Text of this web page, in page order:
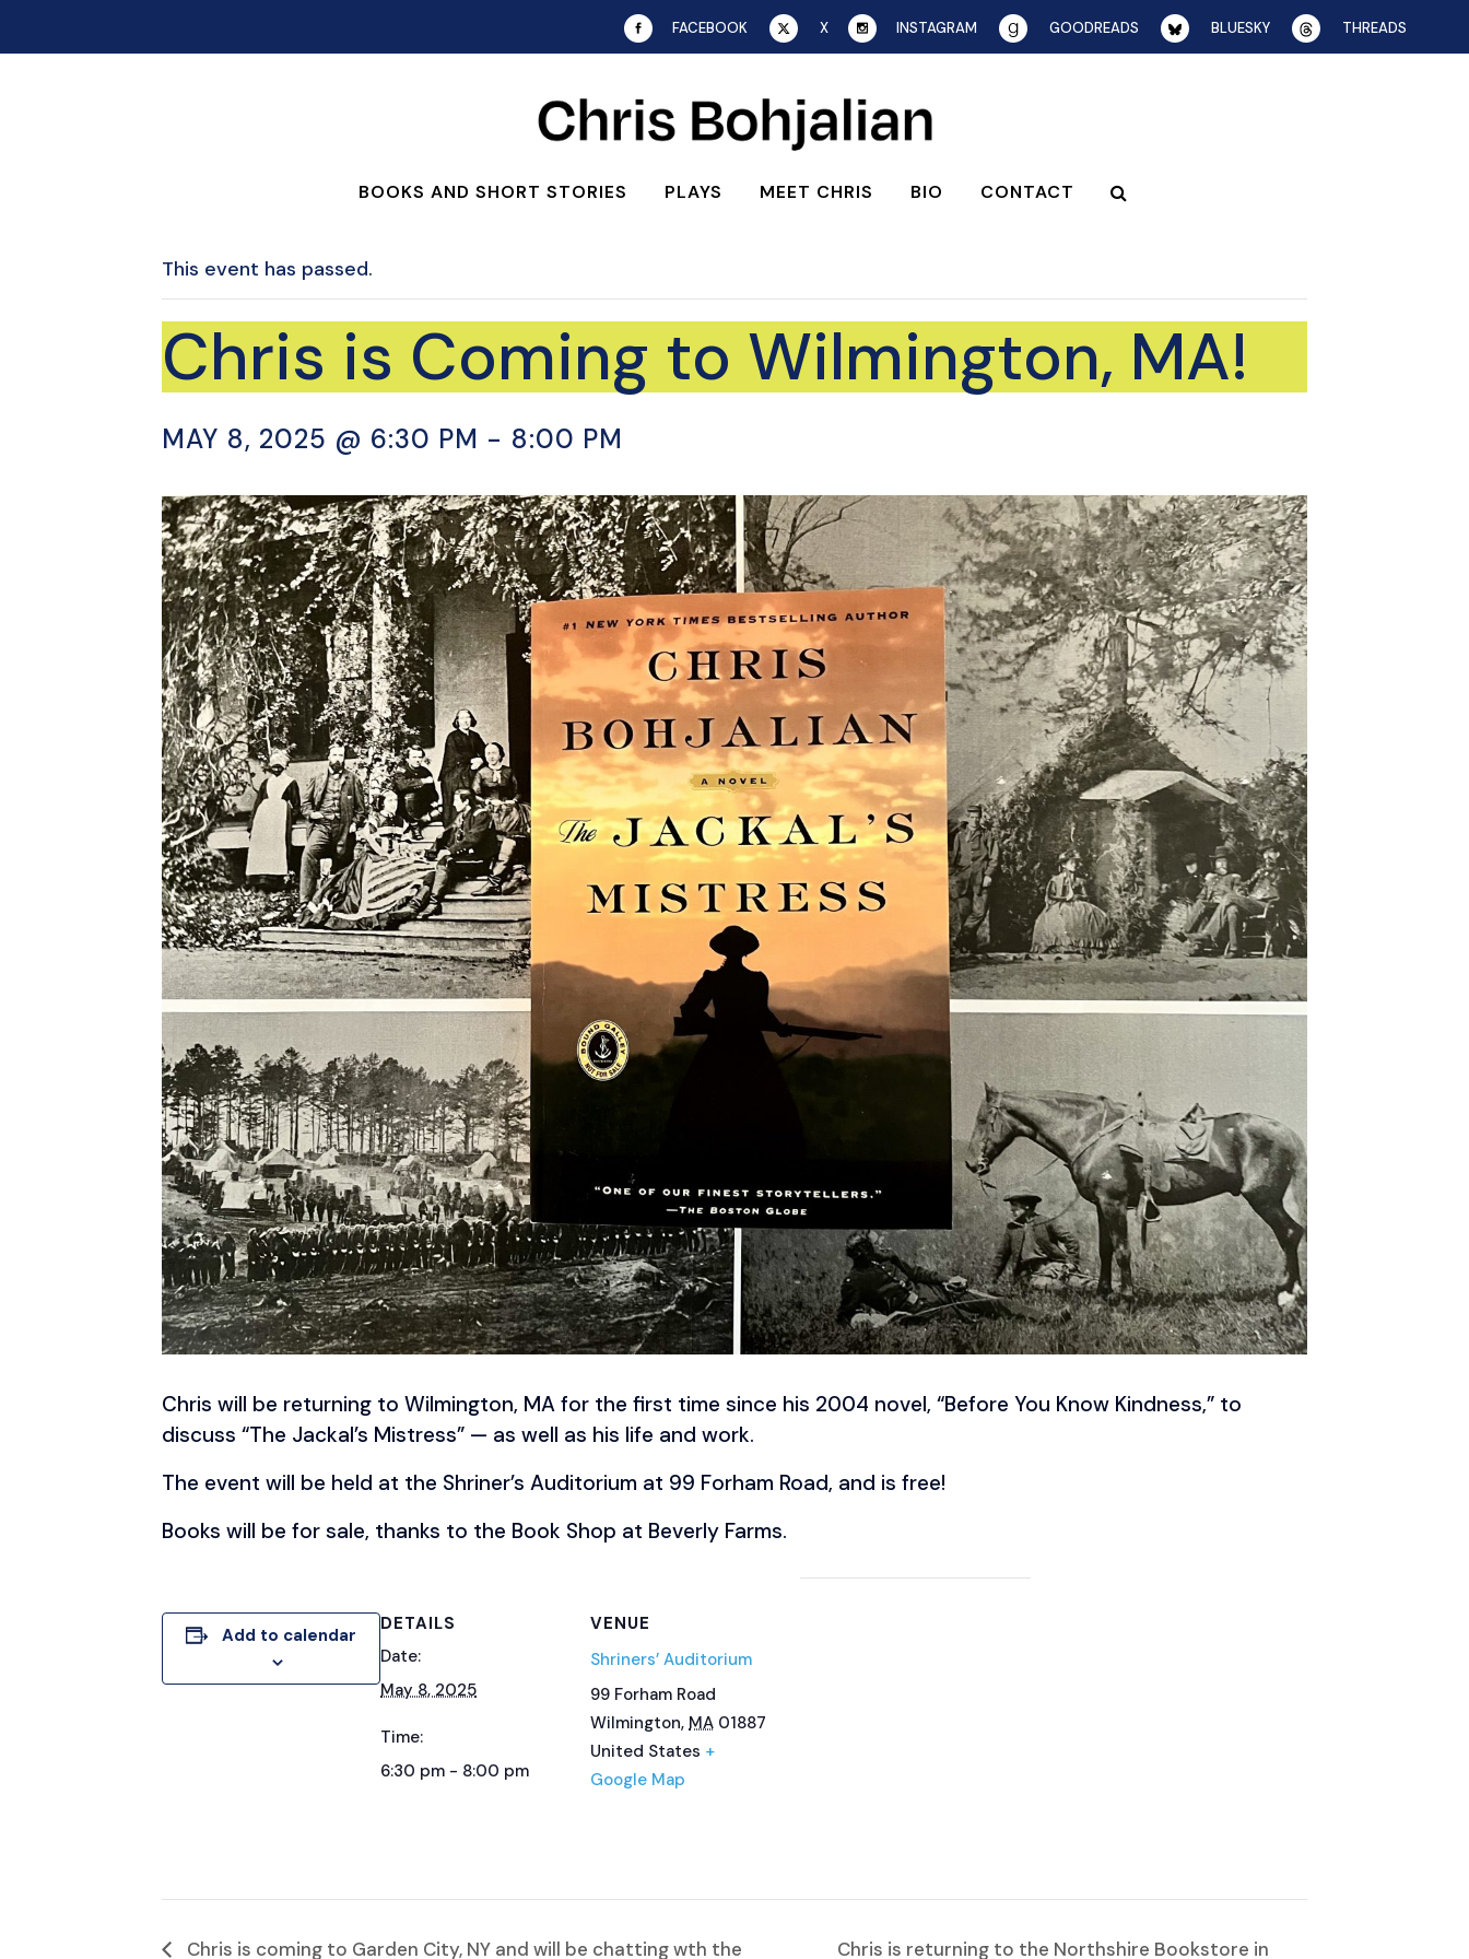
FACEBOOK X INSTAGRAM GOODREADS BLUESKY THREADS
BOOKS AND SHORT STORIES PLAYS MEET CHRIS BIO CONTACT
This event has passed.
Chris is Coming to Wilmington, MA!
MAY 8, 2025 @ 6:30 PM - 8:00 PM
Chris will be returning to Wilmington, MA for the first time since his 2004 novel, “Before You Know Kindness,” to
discuss “The Jackal’s Mistress” — as well as his life and work.
The event will be held at the Shriner’s Auditorium at 99 Forham Road, and is free!
Books will be for sale, thanks to the Book Shop at Beverly Farms.
Add to calendar
DETAILS
Date:
May 8, 2025
Time:
6:30 pm - 8:00 pm
VENUE
Shriners’ Auditorium
99 Forham Road
Wilmington, MA 01887
United States +
Google Map
Chris is coming to Garden City, NY and will be chatting wth the
Chris is returning to the Northshire Bookstore in